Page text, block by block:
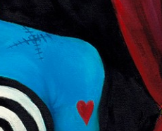
KYUSHU
OKINAWA
ISLANDS